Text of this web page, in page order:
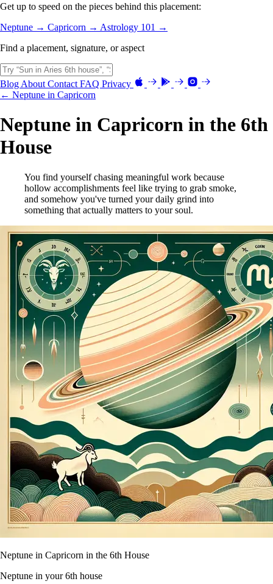
Get up to speed on the pieces behind this placement:
Neptune → Capricorn → Astrology 101 →
Find a placement, signature, or aspect
Blog About Contact FAQ Privacy
← Neptune in Capricorn
Neptune in Capricorn in the 6th
House
You find yourself chasing meaningful work because
hollow accomplishments feel like trying to grab smoke,
and somehow you've turned your daily grind into
something that actually matters to your soul.
Neptune in Capricorn in the 6th House
Neptune in your 6th house